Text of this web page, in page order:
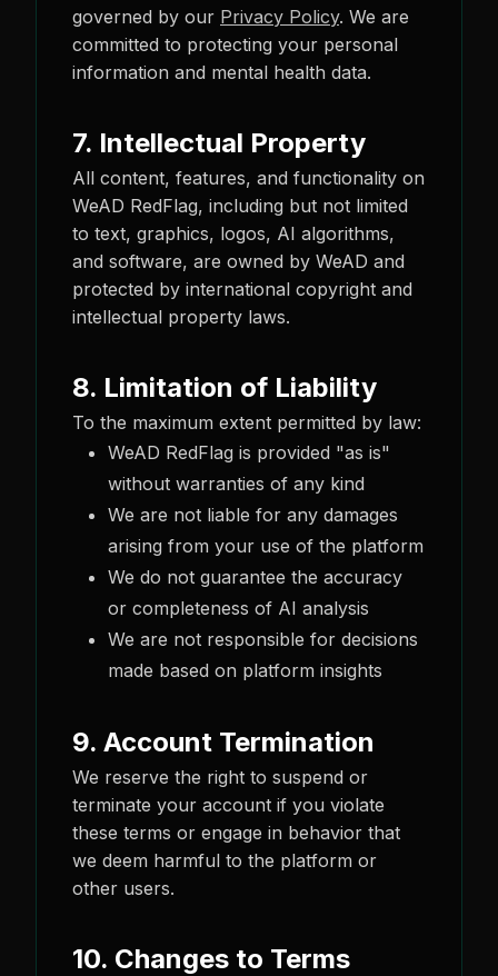
governed by our Privacy Policy. We are
committed to protecting your personal
information and mental health data.
7. Intellectual Property
All content, features, and functionality on
WeAD RedFlag, including but not limited
to text, graphics, logos, AI algorithms,
and software, are owned by WeAD and
protected by international copyright and
intellectual property laws.
8. Limitation of Liability
To the maximum extent permitted by law:
WeAD RedFlag is provided "as is"
without warranties of any kind
We are not liable for any damages
arising from your use of the platform
We do not guarantee the accuracy
or completeness of AI analysis
We are not responsible for decisions
made based on platform insights
9. Account Termination
We reserve the right to suspend or
terminate your account if you violate
these terms or engage in behavior that
we deem harmful to the platform or
other users.
10. Changes to Terms